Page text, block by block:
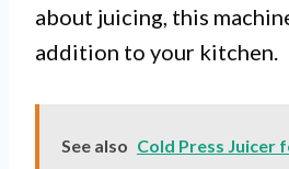
about juicing, this
addition to your kitchen.
See also Cold Press Juicer